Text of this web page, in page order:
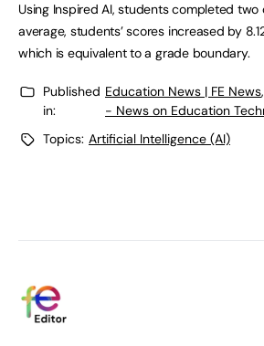
Using Inspired AI, students completed
average, students’ scores increased by
which is equivalent to a grade boundary.
Published
in:
Education News | FE News,
- News on Education
Topics: Artificial Intelligence (AI)